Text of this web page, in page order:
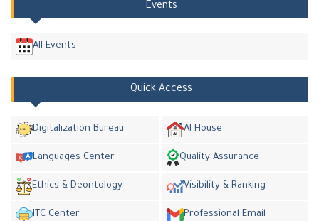
Events
All Events
Quick Access
Digitalization Bureau AI House
Languages Center Quality Assurance
Ethics & Deontology Visibility & Ranking
ITC Center Professional Email